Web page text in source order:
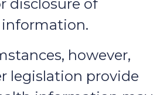
disclosure of
however,
legislation provide